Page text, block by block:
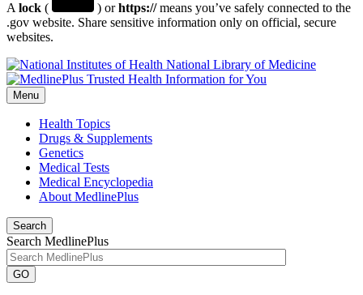
A lock ( ) orhttps://means you’ve safely connected to the
.gov website. Share sensitive information only on official, secure
websites.
National Library of Medicine
Menu
Health Topics
Drugs & Supplements
Genetics
Medical Tests
Medical Encyclopedia
About MedlinePlus
Search
Search MedlinePlus
GO